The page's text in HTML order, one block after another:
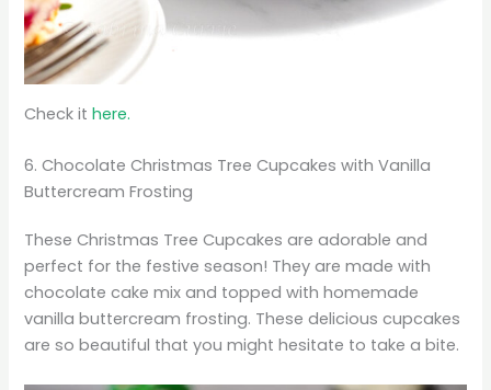
Check ithere.
6. Chocolate Christmas Tree Cupcakes with Vanilla
Buttercream Frosting
These Christmas Tree Cupcakes are adorable and
perfect for the festive season! They are made with
chocolate cake mix and topped with homemade
vanilla buttercream frosting. These delicious cupcakes
are so beautiful that you might hesitate to take a bite.